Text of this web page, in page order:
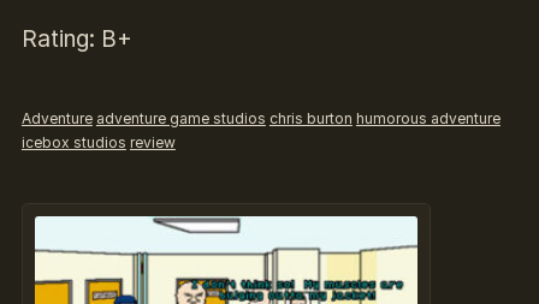
Rating: B+
Adventure adventure game studios chris burton humorous adventure
icebox studios review